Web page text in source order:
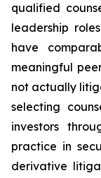
qualified
leadership
have
meaningful
not actually
selecting
investors
practice in
derivative